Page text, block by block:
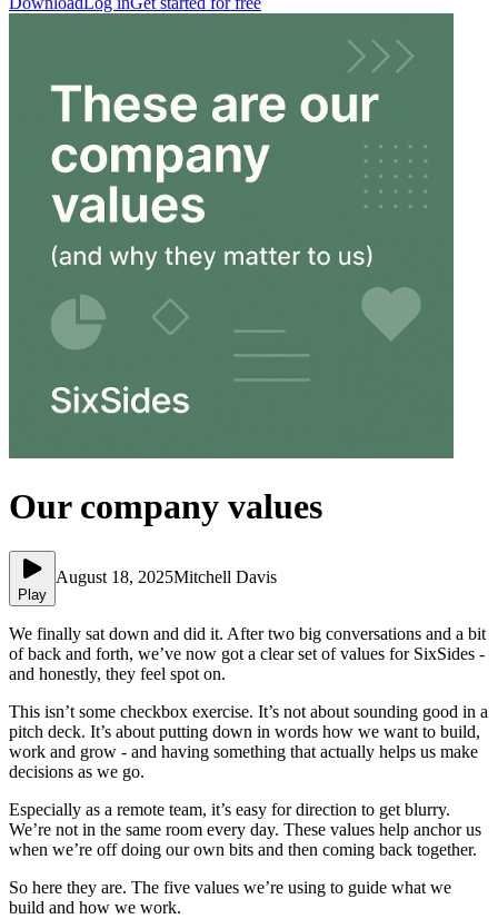
Our company values
Play
August 18, 2025Mitchell Davis
We finally sat down and did it. After two big conversations and a bit
of back and forth, we’ve now got a clear set of values for SixSides -
and honestly, they feel spot on.
This isn’t some checkbox exercise. It’s not about sounding good in a
pitch deck. It’s about putting down in words how we want to build,
work and grow - and having something that actually helps us make
decisions as we go.
Especially as a remote team, it’s easy for direction to get blurry.
We’re not in the same room every day. These values help anchor us
when we’re off doing our own bits and then coming back together.
So here they are. The five values we’re using to guide what we
build and how we work.